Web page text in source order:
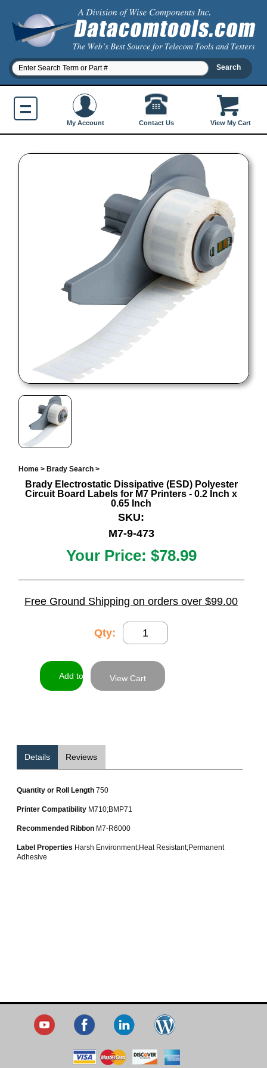
View My Cart
My Account Contact Us
Home> Brady Search>
Brady Electrostatic Dissipative (ESD) Polyester
Circuit Board Labels for M7 Printers - 0.2 Inch x
0.65 Inch
SKU:
M7-9-473
Your Price: $78.99
Free Ground Shipping on orders over $99.00
Qty:
View Cart
Details Reviews
Quantity or Roll Length 750
Printer Compatibility M710;BMP71
Recommended Ribbon M7-R6000
Label Properties Harsh Environment;Heat Resistant;Permanent
Adhesive